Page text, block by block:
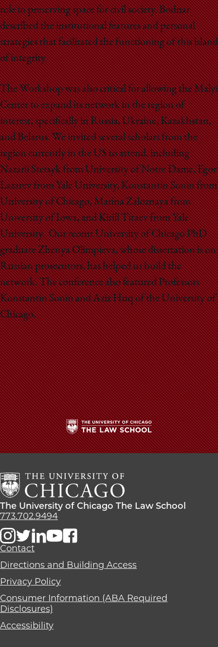
role in preserving space for civil society. Bodnar
described the institutional features and personal
strategies that facilitated the functioning of this island
of integrity.
The Workshop was also critical for allowing the Malyi
Center to expand its network in the region of
interest, specifically in Russia, Ukraine, Kazakhstan,
and Belarus. We invited several scholars from the
region currently in the US to attend, including
Nazarii Stetsyk from University of Notre Dame, Egor
Lazarev from Yale University, Konstantin Sonin from
University of Chicago, Marina Zaloznaya from
University of Iowa, and Kirill Titaev from Yale
University. Our recent University of Chicago PhD
graduate Zhenya Olimpieva, whose dissertation is on
Russian prosecutors, has helped us build the
network. The conference also featured Professors
Konstantin Sonin and Aziz Huq of the University of
Chicago.
The
University
Chicago
The
Law
School
The
University
Chicago
The
School
The University of Chicago The Law School
773.702.9494
Contact
Directions and Building Access
Privacy Policy
Consumer Information (ABA Required
Disclosures)
Accessibility